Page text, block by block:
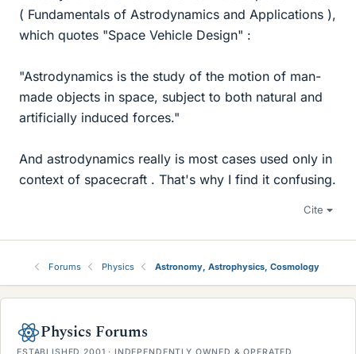
( Fundamentals of Astrodynamics and Applications ),
which quotes "Space Vehicle Design" :
"Astrodynamics is the study of the motion of man-
made objects in space, subject to both natural and
artificially induced forces."
And astrodynamics really is most cases used only in
context of spacecraft . That's why I find it confusing.
Cite
Forums Physics Astronomy, Astrophysics, Cosmology
Physics Forums